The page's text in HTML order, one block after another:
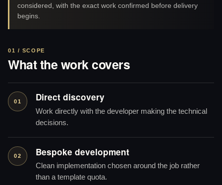
considered, with the exact work confirmed before delivery
begins.
01 / SCOPE
What the work covers
01 Direct discovery
Work directly with the developer making the technical
decisions.
02 Bespoke development
Clean implementation chosen around the job rather
than a template quota.